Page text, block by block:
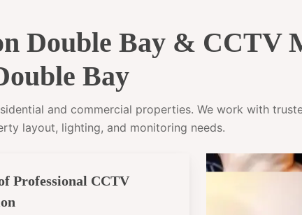
Double Bay & CCTV
Bay
and commercial properties. We work with
layout, lighting, and monitoring needs.
Professional CCTV